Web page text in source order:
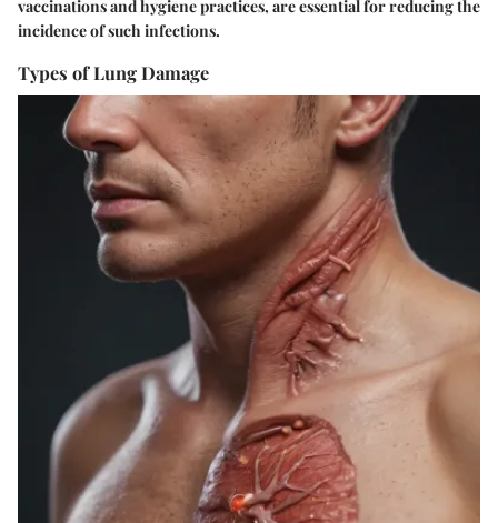
vaccinations and hygiene practices, are essential for reducing the
incidence of such infections.
Types of Lung Damage